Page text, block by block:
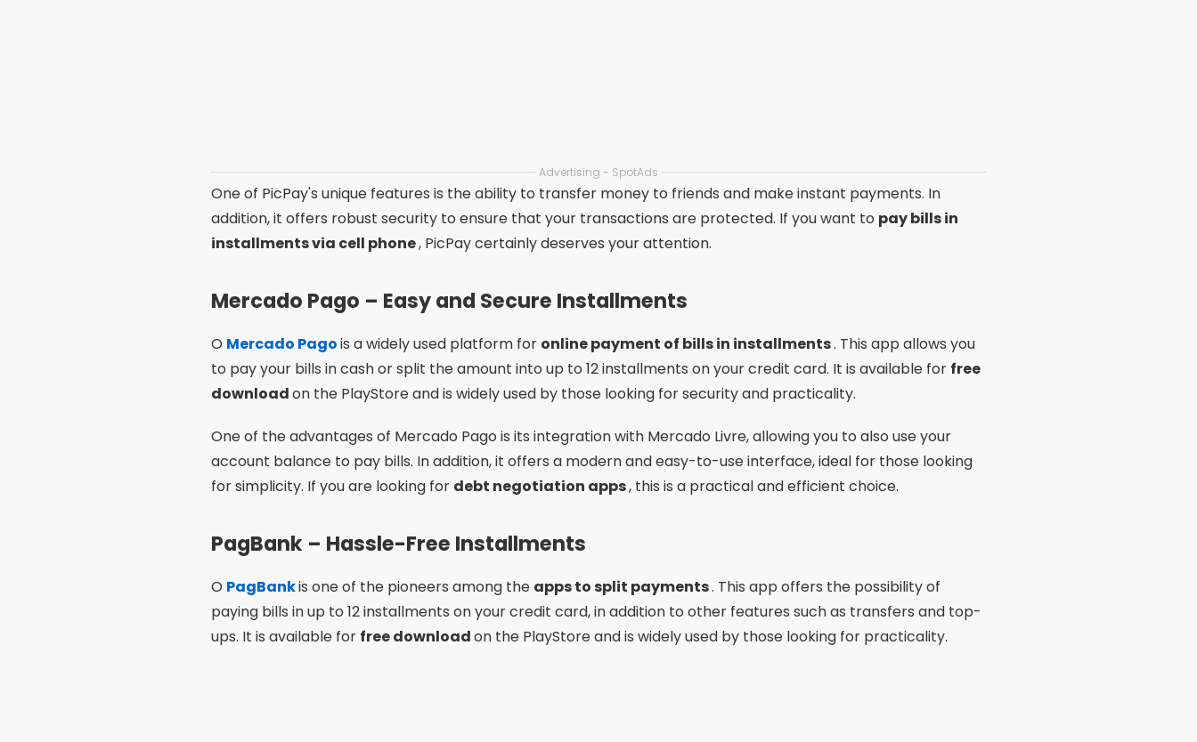
downloadon the PlayStore and is widely used by those looking for security and practicality.
One of the advantages of Mercado Pago is its integration with Mercado Livre, allowing you to also use your
account balance to pay bills. In addition, it offers a modern and easy-to-use interface, ideal for those looking
PagBank – Hassle-Free Installments
O PagBankis one of the pioneers among theapps to split payments. This app offers the possibility of
paying bills in up to 12 installments on your credit card, in addition to other features such as transfers and top-
Advertising - SpotAds
One of the most interesting features of PagBank is its zero fee for many transactions, which makes it an
economical option. In addition, it offers a user-friendly interface and features such as payment via QR Code. If
C6 Bank – Integrated Installments with Digital Account
O C6 Bank is a complete platform for those who want pay bills in installments via cell phone
with full
integration with your digital account. This app allows you to pay your bills in cash or split the amount into up to